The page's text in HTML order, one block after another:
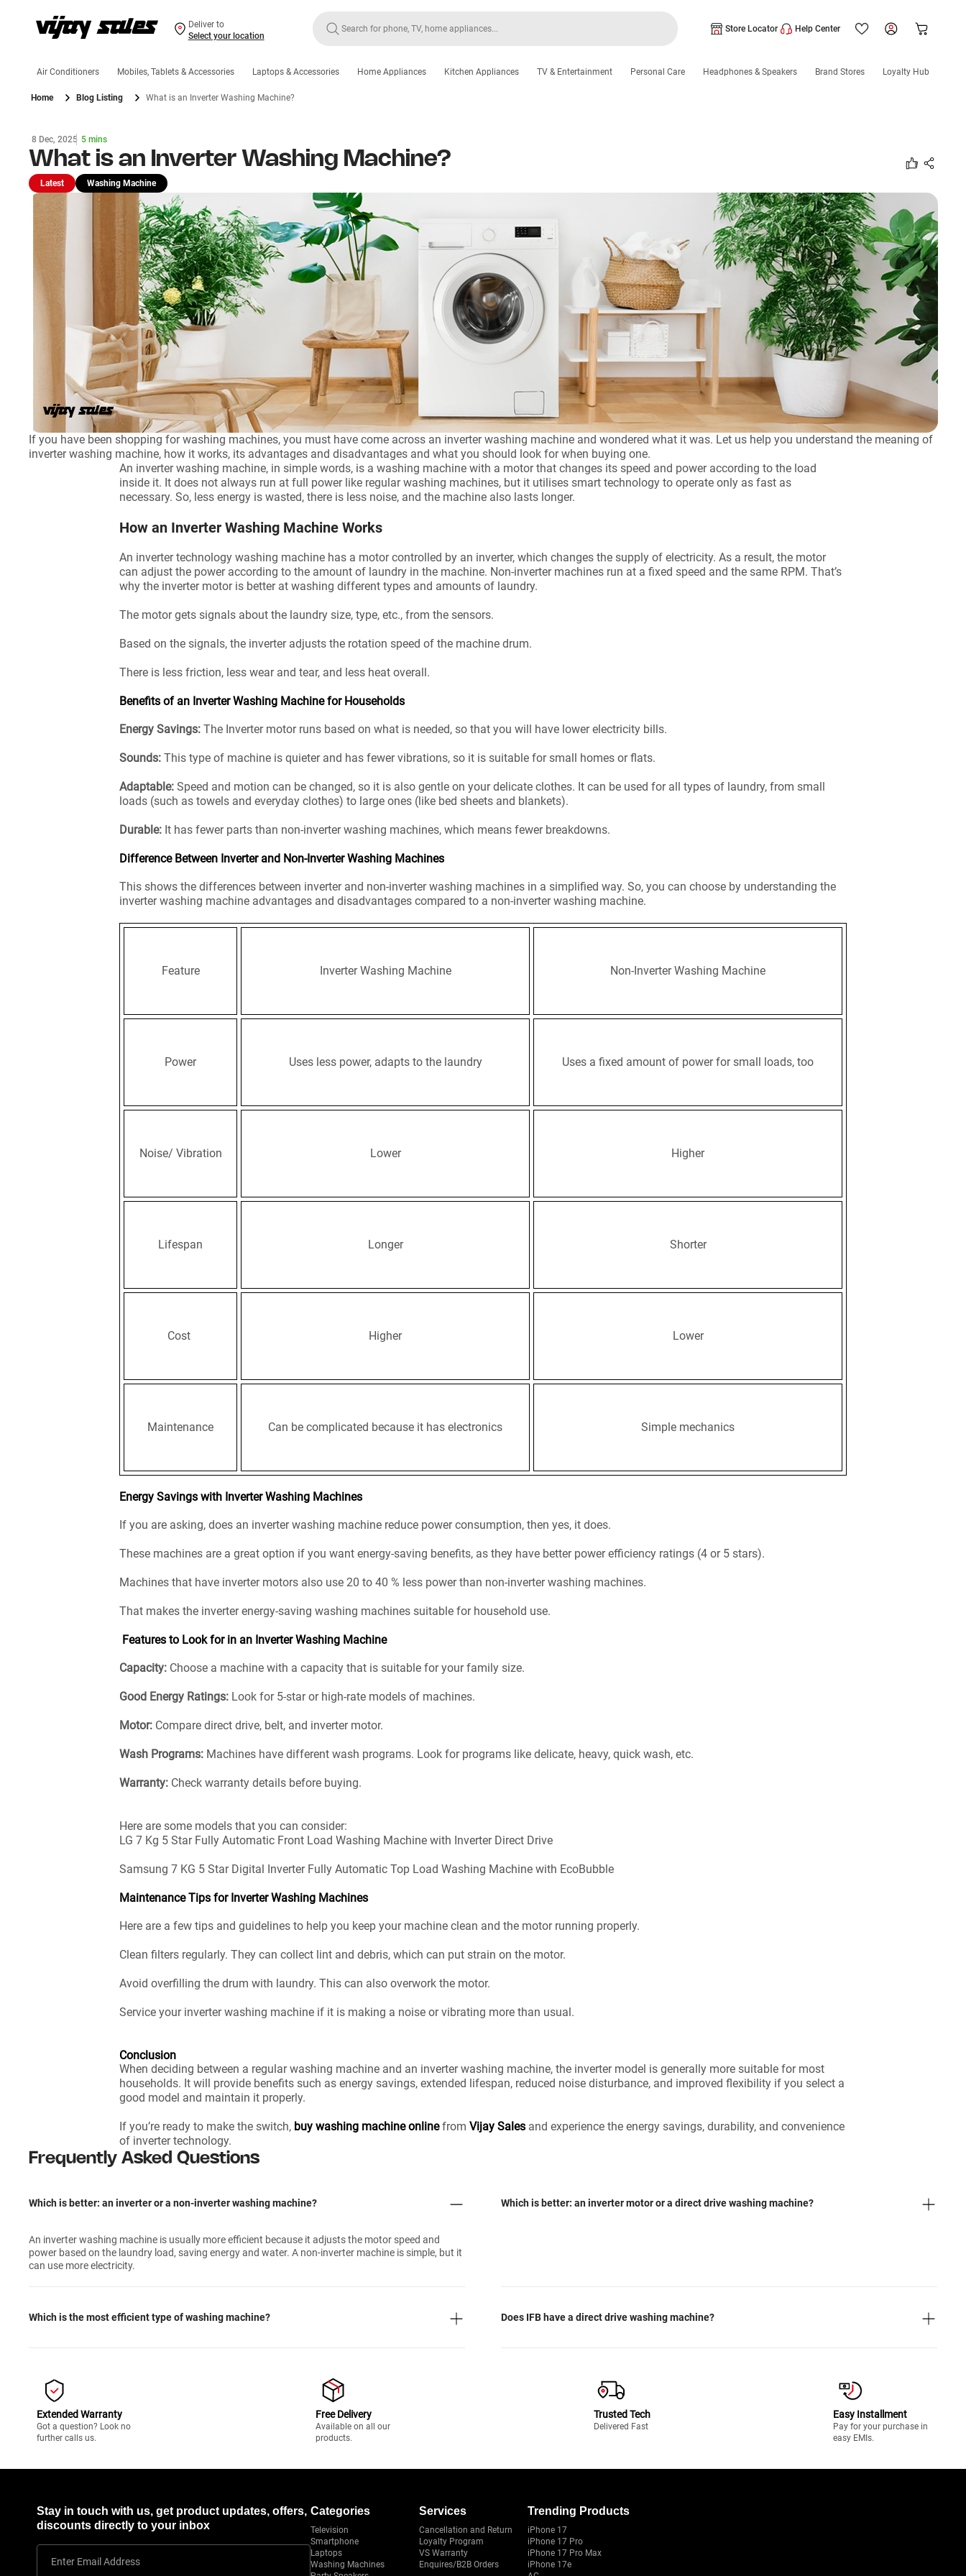
Deliver to
Select your location
Store Locator Help Center
Air Conditioners Mobiles, Tablets & Accessories Laptops & Accessories Home Appliances Kitchen Appliances TV & Entertainment Personal Care Headphones & Speakers Brand Stores Loyalty Hub
Home Blog Listing What is an Inverter Washing Machine?
8 Dec, 2025 5 mins
What is an Inverter Washing Machine?
Latest Washing Machine
If you have been shopping for washing machines, you must have come across an inverter washing machine and wondered what it was. Let us help you understand the meaning of
inverter washing machine, how it works, its advantages and disadvantages and what you should look for when buying one.
An inverter washing machine, in simple words, is a washing machine with a motor that changes its speed and power according to the load
inside it. It does not always run at full power like regular washing machines, but it utilises smart technology to operate only as fast as
necessary. So, less energy is wasted, there is less noise, and the machine also lasts longer.
How an Inverter Washing Machine Works
An inverter technology washing machine has a motor controlled by an inverter, which changes the supply of electricity. As a result, the motor
can adjust the power according to the amount of laundry in the machine. Non-inverter machines run at a fixed speed and the same RPM. That’s
why the inverter motor is better at washing different types and amounts of laundry.
The motor gets signals about the laundry size, type, etc., from the sensors.
Based on the signals, the inverter adjusts the rotation speed of the machine drum.
There is less friction, less wear and tear, and less heat overall.
Benefits of an Inverter Washing Machine for Households
Energy Savings: The Inverter motor runs based on what is needed, so that you will have lower electricity bills.
Sounds: This type of machine is quieter and has fewer vibrations, so it is suitable for small homes or flats.
Adaptable: Speed and motion can be changed, so it is also gentle on your delicate clothes. It can be used for all types of laundry, from small
loads (such as towels and everyday clothes) to large ones (like bed sheets and blankets).
Durable: It has fewer parts than non-inverter washing machines, which means fewer breakdowns.
Difference Between Inverter and Non-Inverter Washing Machines
This shows the differences between inverter and non-inverter washing machines in a simplified way. So, you can choose by understanding the
inverter washing machine advantages and disadvantages compared to a non-inverter washing machine.
Feature Inverter Washing Machine Non-Inverter Washing Machine
Power Uses less power, adapts to the laundry Uses a fixed amount of power for small loads, too
Noise/ Vibration Lower Higher
Lifespan Longer Shorter
Cost Higher Lower
Maintenance Can be complicated because it has electronics Simple mechanics
Energy Savings with Inverter Washing Machines
If you are asking, does an inverter washing machine reduce power consumption, then yes, it does.
These machines are a great option if you want energy-saving benefits, as they have better power efficiency ratings (4 or 5 stars).
Machines that have inverter motors also use 20 to 40 % less power than non-inverter washing machines.
That makes the inverter energy-saving washing machines suitable for household use.
Features to Look for in an Inverter Washing Machine
Capacity: Choose a machine with a capacity that is suitable for your family size.
Good Energy Ratings: Look for 5-star or high-rate models of machines.
Motor: Compare direct drive, belt, and inverter motor.
Wash Programs: Machines have different wash programs. Look for programs like delicate, heavy, quick wash, etc.
Warranty: Check warranty details before buying.
Here are some models that you can consider:
LG 7 Kg 5 Star Fully Automatic Front Load Washing Machine with Inverter Direct Drive
Samsung 7 KG 5 Star Digital Inverter Fully Automatic Top Load Washing Machine with EcoBubble
Maintenance Tips for Inverter Washing Machines
Here are a few tips and guidelines to help you keep your machine clean and the motor running properly.
Clean filters regularly. They can collect lint and debris, which can put strain on the motor.
Avoid overfilling the drum with laundry. This can also overwork the motor.
Service your inverter washing machine if it is making a noise or vibrating more than usual.
Conclusion
When deciding between a regular washing machine and an inverter washing machine, the inverter model is generally more suitable for most
households. It will provide benefits such as energy savings, extended lifespan, reduced noise disturbance, and improved flexibility if you select a
good model and maintain it properly.
If you’re ready to make the switch, buy washing machine onlinefrom Vijay Sales and experience the energy savings, durability, and convenience
of inverter technology.
Frequently Asked Questions
Which is better: an inverter or a non-inverter washing machine?
An inverter washing machine is usually more efficient because it adjusts the motor speed and
power based on the laundry load, saving energy and water. A non-inverter machine is simple, but it
can use more electricity.
Which is better: an inverter motor or a direct drive washing machine?
Which is the most efficient type of washing machine? Does IFB have a direct drive washing machine?
Extended Warranty
Got a question? Look no
further calls us.
Free Delivery
Available on all our
products.
Trusted Tech
Delivered Fast
Easy Installment
Pay for your purchase in
easy EMIs.
Stay in touch with us, get product updates, offers,
discounts directly to your inbox
Enter Email Address
Categories
Television
Smartphone
Laptops
Washing Machines
Services
Cancellation and Return
Loyalty Program
VS Warranty
Enquires/B2B Orders
Trending Products
iPhone 17
iPhone 17 Pro
iPhone 17 Pro Max
iPhone 17e